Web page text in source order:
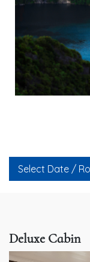
Select Date /
Deluxe Cabin